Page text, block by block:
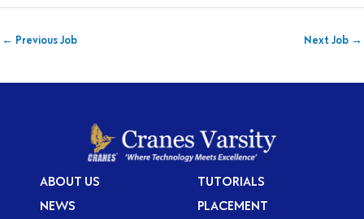
← Previous Job Next Job →
ABOUT US
NEWS
TUTORIALS
PLACEMENT